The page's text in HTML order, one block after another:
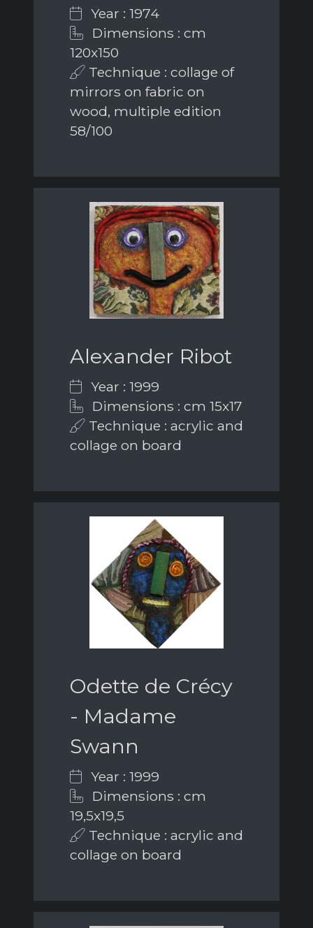
Year : 1974
Dimensions : cm
120x150
Technique : collage of
mirrors on fabric on
wood, multiple edition
58/100
Alexander Ribot
Year : 1999
Dimensions : cm 15x17
Technique : acrylic and
collage on board
Odette de Crécy
- Madame
Swann
Year : 1999
Dimensions : cm
19,5x19,5
Technique : acrylic and
collage on board